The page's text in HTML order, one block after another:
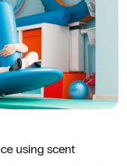
using scent